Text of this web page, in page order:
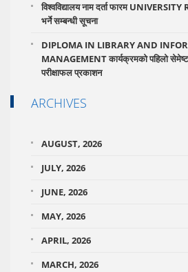
विश्वविद्यालय नाम दर्ता फारम
भर्ने सम्बन्धी सूचना
DIPLOMA IN LIBRARY AND
MANAGEMENT कार्यक्रमको पहिलो
परीक्षाफल प्रकाशन
ARCHIVES
AUGUST, 2026
JULY, 2026
JUNE, 2026
MAY, 2026
APRIL, 2026
MARCH, 2026